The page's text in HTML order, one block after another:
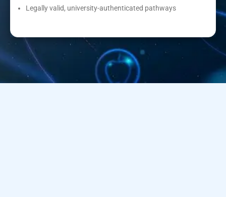
Legally valid, university-authenticated pathways